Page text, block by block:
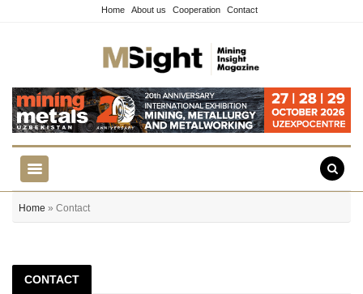
Home About us Cooperation Contact
Home » Contact
CONTACT